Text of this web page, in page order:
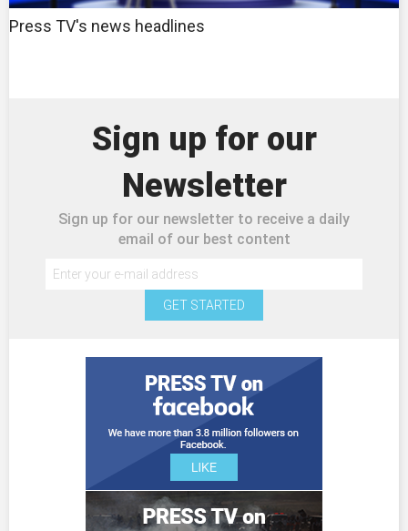
Press TV's news headlines
Sign up for our
Newsletter
Sign up for our newsletter to receive a daily
email of our best content
GET STARTED